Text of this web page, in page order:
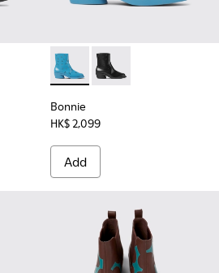
Black leather boots for women
002 - Blue leather boots for
Bonnie - K400687-002 -
Bonnie - K400687-
Bonnie
HK$ 2,099
Add